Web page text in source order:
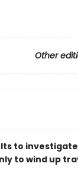
Other
to
to wind up